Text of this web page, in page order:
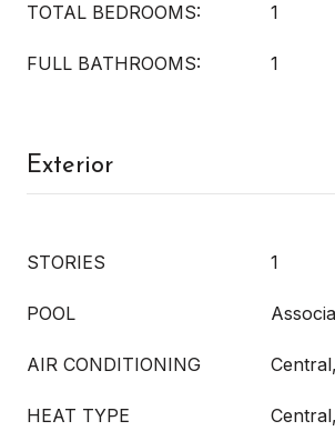
TOTAL BEDROOMS: 1
FULL BATHROOMS: 1
Exterior
STORIES 1
POOL
AIR CONDITIONING
HEAT TYPE